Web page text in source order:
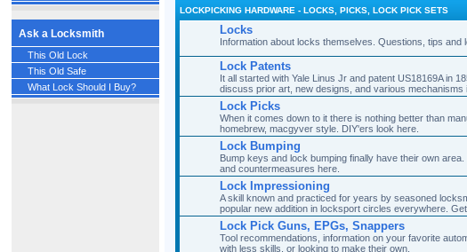
Ask a Locksmith
This Old Lock
This Old Safe
What Lock Should I Buy?
LOCKPICKING HARDWARE - LOCKS, PICKS, LOCK PICK SETS
Locks
Information about locks themselves. Questions, tips and
Lock Patents
It all started with Yale Linus Jr and patent US18169A in
discuss prior art, new designs, and various mechanisms
Lock Picks
When it comes down to it there is nothing better than
homebrew, macgyver style. DIY'ers look here.
Lock Bumping
Bump keys and lock bumping finally have their own
and countermeasures here.
Lock Impressioning
A skill known and practiced for years by seasoned
popular new addition in locksport circles everywhere.
Lock Pick Guns, EPGs, Snappers
Tool recommendations, information on your favorite
with less skills, or looking to make their own.